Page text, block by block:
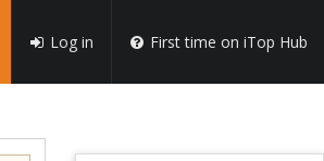
Log in First time on iTop Hub